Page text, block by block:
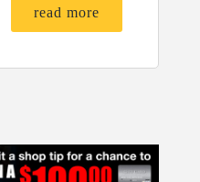
read more